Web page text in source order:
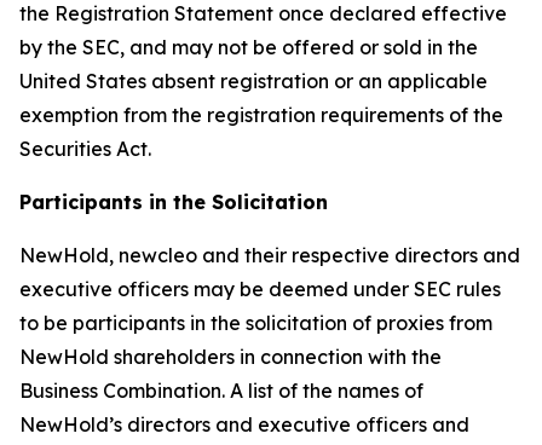
the Registration Statement once declared effective
by the SEC, and may not be offered or sold in the
United States absent registration or an applicable
exemption from the registration requirements of the
Securities Act.
Participants in the Solicitation
NewHold, newcleo and their respective directors and
executive officers may be deemed under SEC rules
to be participants in the solicitation of proxies from
NewHold shareholders in connection with the
Business Combination. A list of the names of
NewHold’s directors and executive officers and